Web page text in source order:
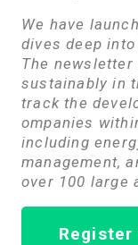
We have
dives deep
The newsletter
sustainably in
track the
ompanies
including
management,
over 100 large